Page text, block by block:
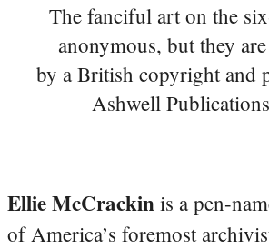
The fanciful art on the
anonymous, but they
by a British copyright and
Ashwell
Ellie McCrackin is a pen-
of America’s foremost